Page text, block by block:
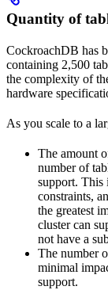
Quantity of
CockroachDB has
containing 2,500
the complexity of
hardware
As you scale to a
The amount
number of
support. This
constraints,
the greatest
cluster can
not have a
The number
minimal
support.